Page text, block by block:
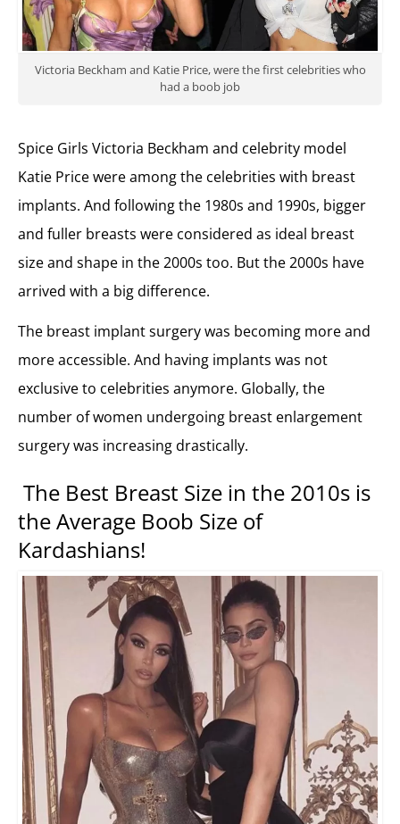
Victoria Beckham and Katie Price, were the first celebrities who
had a boob job
Spice Girls Victoria Beckham and celebrity model
Katie Price were among the celebrities with breast
implants. And following the 1980s and 1990s, bigger
and fuller breasts were considered as ideal breast
size and shape in the 2000s too. But the 2000s have
arrived with a big difference.
The breast implant surgery was becoming more and
more accessible. And having implants was not
exclusive to celebrities anymore. Globally, the
number of women undergoing breast enlargement
surgery was increasing drastically.
The Best Breast Size in the 2010s is
the Average Boob Size of
Kardashians!